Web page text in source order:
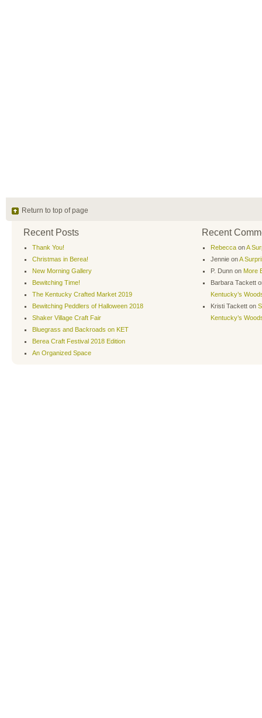
Return to top of page
Recent Posts
Thank You!
Christmas in Berea!
New Morning Gallery
Bewitching Time!
The Kentucky Crafted Market 2019
Bewitching Peddlers of Halloween 2018
Shaker Village Craft Fair
Bluegrass and Backroads on KET
Berea Craft Festival 2018 Edition
An Organized Space
Recent
Rebecca onA
Jennie onA
P. Dunn on More
Barbara Tackett
Kentucky’s
Kristi Tackett on
Kentucky’s